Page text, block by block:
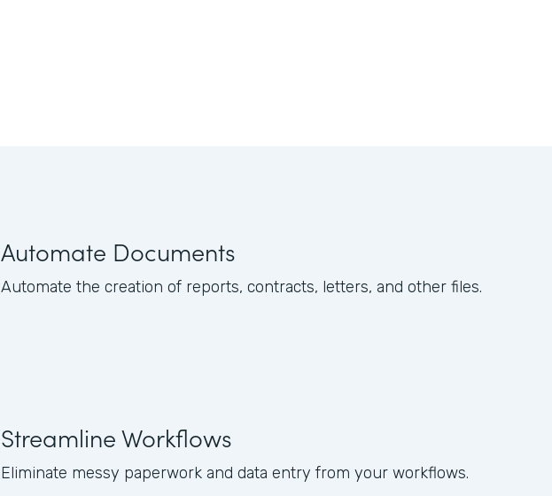
Automate Documents
Automate the creation of reports, contracts, letters, and other files.
Streamline Workflows
Eliminate messy paperwork and data entry from your workflows.